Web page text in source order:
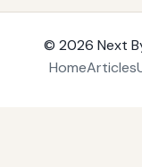
© 2026 Next
HomeArticles